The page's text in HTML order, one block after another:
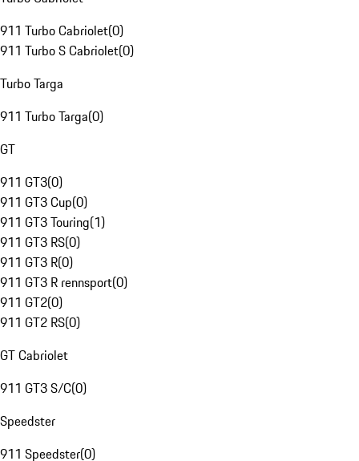
911 Turbo Cabriolet(0)
911 Turbo S Cabriolet(0)
Turbo Targa
911 Turbo Targa(0)
GT
911 GT3(0)
911 GT3 Cup(0)
911 GT3 Touring(1)
911 GT3 RS(0)
911 GT3 R(0)
911 GT3 R rennsport(0)
911 GT2(0)
911 GT2 RS(0)
GT Cabriolet
911 GT3 S/C(0)
Speedster
911 Speedster(0)